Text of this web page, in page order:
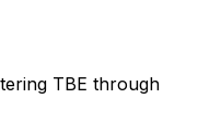
TBE through